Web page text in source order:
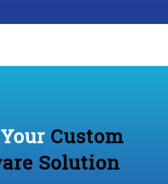
Custom
Solution